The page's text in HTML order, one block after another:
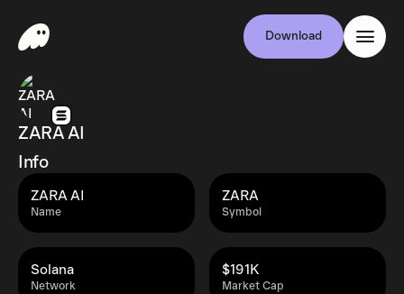
Download
ZARA AI
Info
Name
ZARA AI
Symbol
ZARA
Network
Solana
Market Cap
$191K